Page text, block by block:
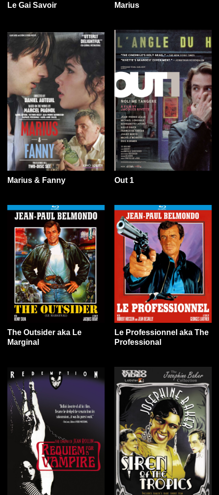
Le Gai Savoir Marius
Marius & Fanny Out 1
The Outsider aka Le
Marginal
Le Professionnel aka The
Professional